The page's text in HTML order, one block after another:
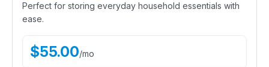
Perfect for storing everyday household essentials with
ease.
$55.00/mo